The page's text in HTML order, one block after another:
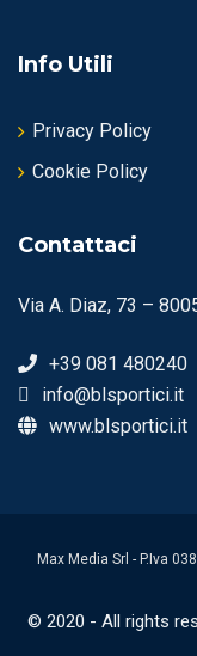
Info Utili
Privacy Policy
Cookie Policy
Contattaci
Via A. Diaz, 73 –
+39 081 480240
info@blsportici.it
www.blsportici.it
Max Media Srl - P.Iva
© 2020 - All rights